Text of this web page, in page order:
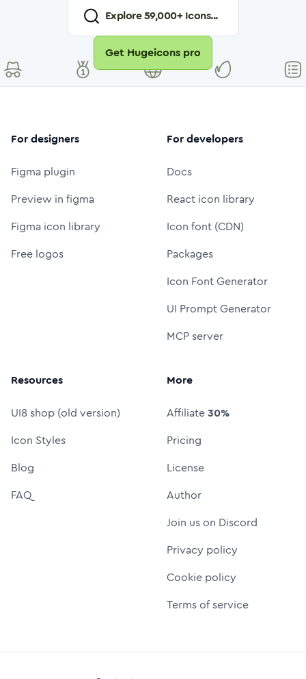
Explore59,000+ Icons...
Get Hugeicons pro
For designers
Figma plugin
Preview in figma
Figma icon library
Free logos
For developers
Docs
React icon library
Icon font (CDN)
Packages
Icon Font Generator
UI Prompt Generator
MCP server
Resources
UI8 shop (old version)
Icon Styles
Blog
FAQ
More
Affiliate30%
Pricing
License
Author
Join us on Discord
Privacy policy
Cookie policy
Terms of service